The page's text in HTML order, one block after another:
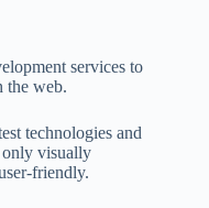
services to
the web.
technologies and
only visually
friendly.